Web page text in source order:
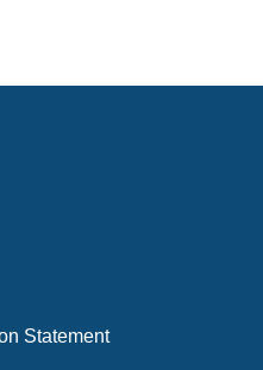
Statement